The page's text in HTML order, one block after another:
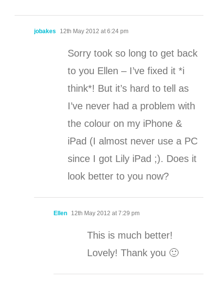
jobakes 12th May 2012 at 6:24 pm
Sorry took so long to get back
to you Ellen – I’ve fixed it *i
think*! But it’s hard to tell as
I’ve never had a problem with
the colour on my iPhone &
iPad (I almost never use a PC
since I got Lily iPad ;). Does it
look better to you now?
Ellen 12th May 2012 at 7:29 pm
This is much better!
Lovely! Thank you 🙂